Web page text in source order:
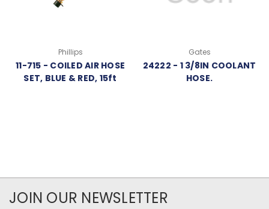
Phillips
11-715 - COILED AIR HOSE
SET, BLUE & RED, 15ft
Gates
24222 - 1 3/8IN COOLANT
HOSE.
JOIN OUR NEWSLETTER